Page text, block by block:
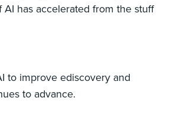
has accelerated from the stuff
to improve ediscovery and
to advance.